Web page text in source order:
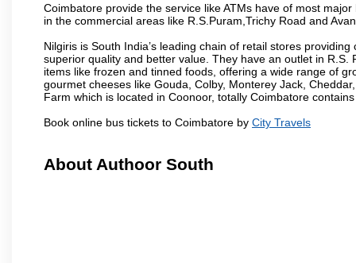
Coimbatore provide the service like ATMs have of most
in the commercial areas like R.S.Puram,Trichy Road and
Nilgiris is South India’s leading chain of retail stores
superior quality and better value. They have an outlet in
items like frozen and tinned foods, offering a wide range of
gourmet cheeses like Gouda, Colby, Monterey Jack,
Farm which is located in Coonoor, totally Coimbatore
Book online bus tickets to Coimbatore by City Travels
About Authoor South